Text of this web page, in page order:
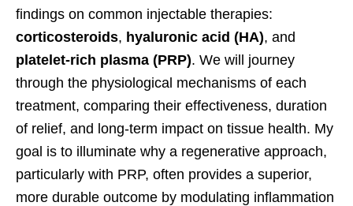
findings on common injectable therapies:
corticosteroids, hyaluronic acid (HA), and
platelet-rich plasma (PRP). We will journey
through the physiological mechanisms of each
treatment, comparing their effectiveness, duration
of relief, and long-term impact on tissue health. My
goal is to illuminate why a regenerative approach,
particularly with PRP, often provides a superior,
more durable outcome by modulating inflammation